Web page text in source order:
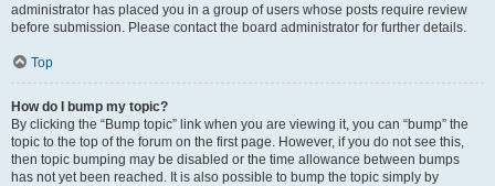
administrator has placed you in a group of users whose posts require review
before submission. Please contact the board administrator for further details.
Top
How do I bump my topic?
By clicking the “Bump topic” link when you are viewing it, you can “bump” the
topic to the top of the forum on the first page. However, if you do not see this,
then topic bumping may be disabled or the time allowance between bumps
has not yet been reached. It is also possible to bump the topic simply by